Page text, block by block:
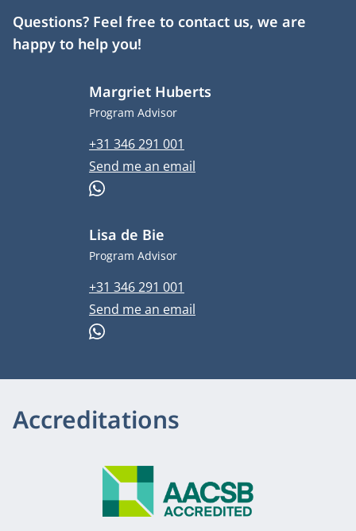
Questions? Feel free to contact us, we are
happy to help you!
Margriet Huberts
Job title
Program Advisor
Phone number
+31 346 291 001
Email address
Send me an email
WhatsApp
Lisa de Bie
Job title
Program Advisor
Phone number
+31 346 291 001
Email address
Send me an email
WhatsApp
Accreditations